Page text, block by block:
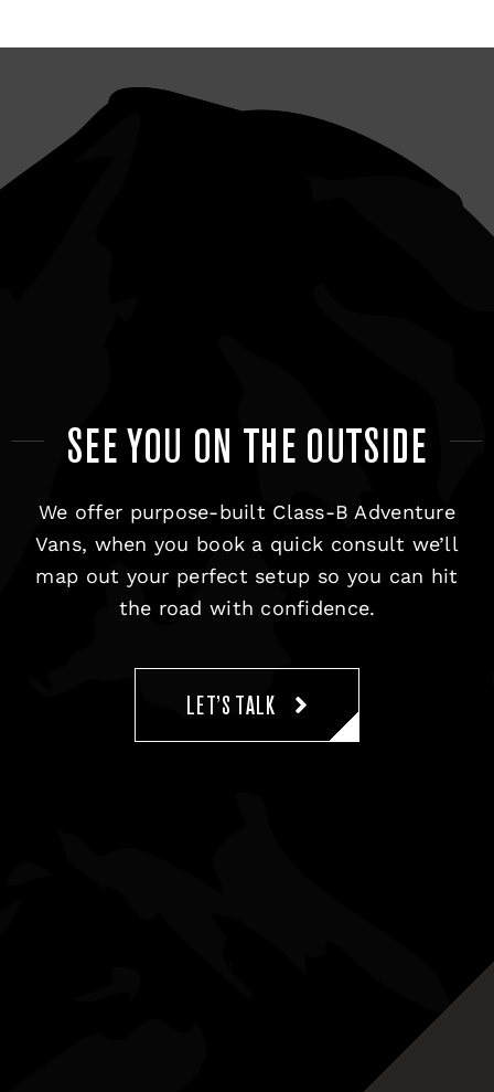
SEE YOU ON THE OUTSIDE
We offer purpose-built Class-B Adventure
Vans, when you book a quick consult we’ll
map out your perfect setup so you can hit
the road with confidence.
LET’S TALK